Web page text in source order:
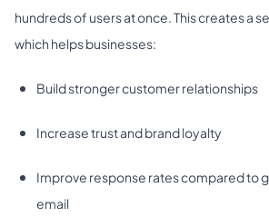
hundreds of users at once. This creates a
which helps businesses:
Build stronger customer relationships
Increase trust and brand loyalty
Improve response rates compared to
email